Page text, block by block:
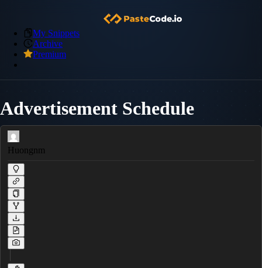
My Snippets
Archive
Premium
Advertisement Schedule
Huongnm